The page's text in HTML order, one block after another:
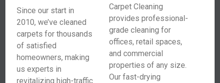
Since our start in
2010, we’ve cleaned
carpets for thousands
of satisfied
homeowners, making
us experts in
revitalizing high-traffic
Carpet Cleaning
provides professional-
grade cleaning for
offices, retail spaces,
and commercial
properties of any size.
Our fast-drying